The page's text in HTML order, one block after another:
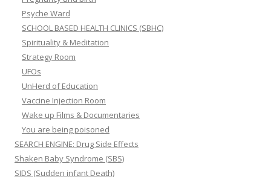
Psyche Ward
SCHOOL BASED HEALTH CLINICS (SBHC)
Spirituality & Meditation
Strategy Room
UFOs
UnHerd of Education
Vaccine Injection Room
Wake up Films & Documentaries
You are being poisoned
SEARCH ENGINE: Drug Side Effects
Shaken Baby Syndrome (SBS)
SIDS (Sudden infant Death)